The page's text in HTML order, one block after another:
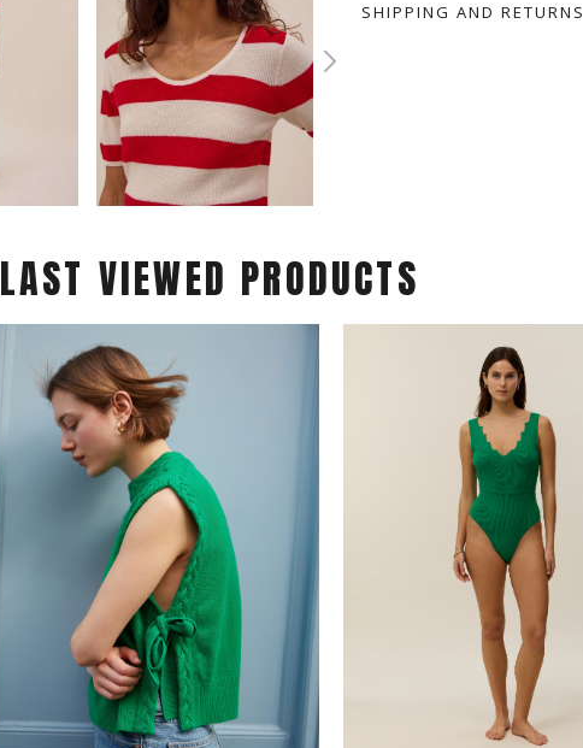
SHIPPING AND RETURNS
LAST VIEWED PRODUCTS